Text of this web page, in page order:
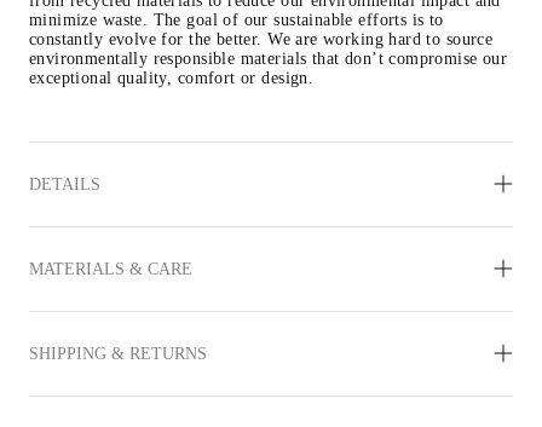
minimize waste. The goal of our sustainable efforts is to
constantly evolve for the better. We are working hard to source
environmentally responsible materials that don’t compromise our
exceptional quality, comfort or design.
DETAILS
MATERIALS & CARE
SHIPPING & RETURNS